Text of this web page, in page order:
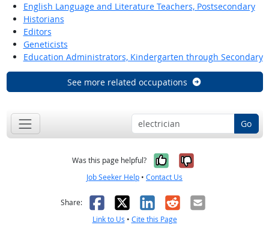
English Language and Literature Teachers, Postsecondary
Historians
Editors
Geneticists
Education Administrators, Kindergarten through Secondary
See more related occupations
Go
Was this page helpful? Yes, it was
No, it was
Job Seeker Help • Contact Us
Share: Facebook
X LinkedIn
RedditEmail
Link to Us • Cite this Page